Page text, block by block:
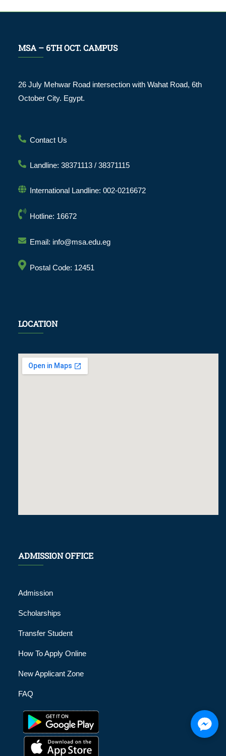
MSA – 6TH OCT. CAMPUS
26 July Mehwar Road intersection with Wahat Road, 6th
October City. Egypt.
Contact Us
Landline: 38371113 / 38371115
International Landline: 002-0216672
Hotline: 16672
Email: info@msa.edu.eg
Postal Code: 12451
LOCATION
ADMISSION OFFICE
Admission
Scholarships
Transfer Student
How To Apply Online
New Applicant Zone
FAQ